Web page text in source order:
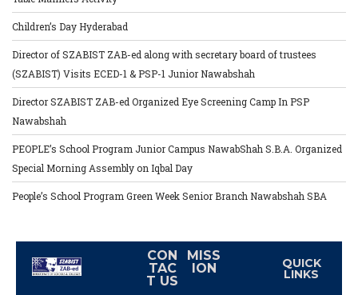
Children’s Day Hyderabad
Director of SZABIST ZAB-ed along with secretary board of trustees
(SZABIST) Visits ECED-1 & PSP-1 Junior Nawabshah
Director SZABIST ZAB-ed Organized Eye Screening Camp In PSP
Nawabshah
PEOPLE’s School Program Junior Campus NawabShah S.B.A. Organized
Special Morning Assembly on Iqbal Day
People’s School Program Green Week Senior Branch Nawabshah SBA
CON
TAC
T US
MISS
ION
QUICK
LINKS